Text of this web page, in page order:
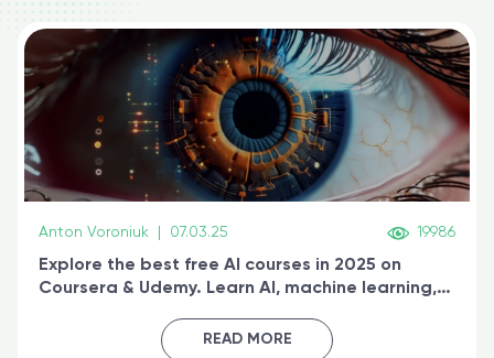
Anton Voroniuk 07.03.25 19986
Explore the best free AI courses in 2025 on
Coursera & Udemy. Learn AI, machine learning,
certified online
READ MORE